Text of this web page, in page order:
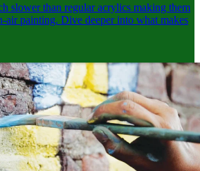
slower than regular acrylics making them
air painting. Dive deeper into what makes